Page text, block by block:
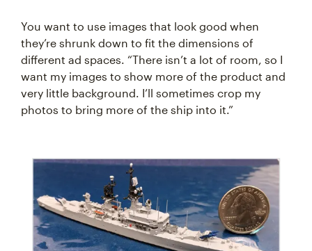
You want to use images that look good when
they’re shrunk down to fit the dimensions of
different ad spaces. “There isn’t a lot of room, so I
want my images to show more of the product and
very little background. I’ll sometimes crop my
photos to bring more of the ship into it.”